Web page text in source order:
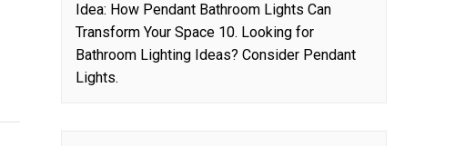
Idea: How Pendant Bathroom Lights Can
Transform Your Space 10. Looking for
Bathroom Lighting Ideas? Consider Pendant
Lights.